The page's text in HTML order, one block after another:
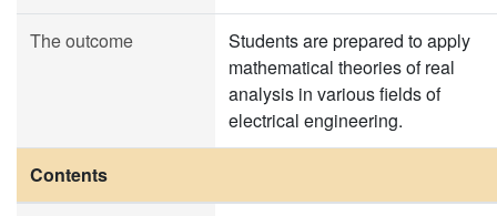
The outcome
Students are prepared to apply
mathematical theories of real
analysis in various fields of
electrical engineering.
Contents